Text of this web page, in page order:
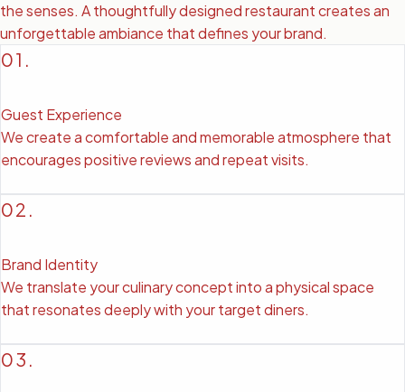
the senses. A thoughtfully designed restaurant creates an
unforgettable ambiance that defines your brand.
01.
Guest Experience
We create a comfortable and memorable atmosphere that
encourages positive reviews and repeat visits.
02.
Brand Identity
We translate your culinary concept into a physical space
that resonates deeply with your target diners.
03.